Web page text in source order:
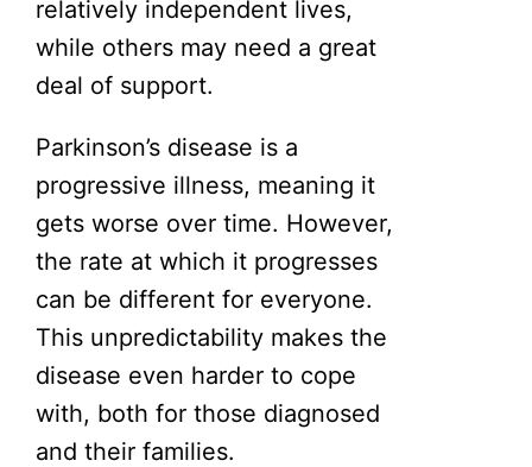
relatively independent lives,
while others may need a great
deal of support.
Parkinson’s disease is a
progressive illness, meaning it
gets worse over time. However,
the rate at which it progresses
can be different for everyone.
This unpredictability makes the
disease even harder to cope
with, both for those diagnosed
and their families.